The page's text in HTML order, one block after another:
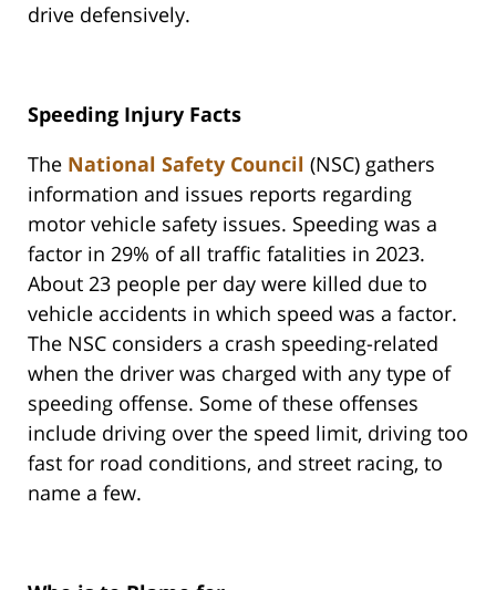
drive defensively.
Speeding Injury Facts
The National Safety Council (NSC) gathers
information and issues reports regarding
motor vehicle safety issues. Speeding was a
factor in 29% of all traffic fatalities in 2023.
About 23 people per day were killed due to
vehicle accidents in which speed was a factor.
The NSC considers a crash speeding-related
when the driver was charged with any type of
speeding offense. Some of these offenses
include driving over the speed limit, driving too
fast for road conditions, and street racing, to
name a few.